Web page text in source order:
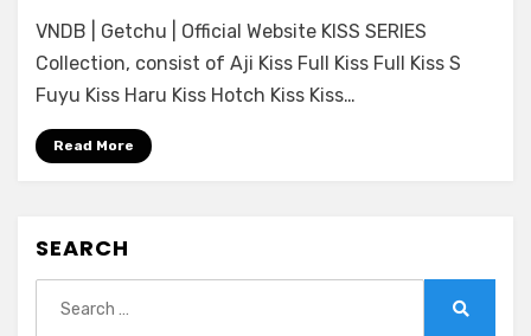
Kiss-
iro
VNDB | Getchu | Official Website KISS SERIES
Collection, consist of Aji Kiss Full Kiss Full Kiss S
Fuyu Kiss Haru Kiss Hotch Kiss Kiss…
Read More
SEARCH
for: